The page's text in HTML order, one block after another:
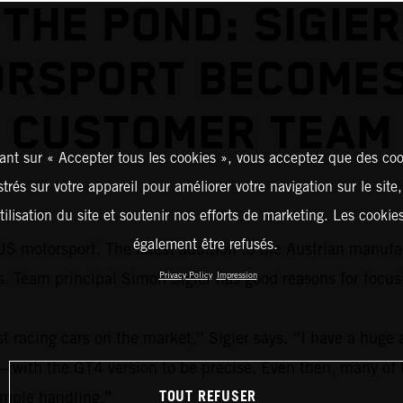
BECOMES
motorsport. The latest addition to the Austrian
Team principal Simon Sigier has good reasons for
racing cars on the market,” Sigier says. “I have a
the GT4 version to be precise. Even then, many of
handling.”
sur « Accepter tous les cookies », vous acceptez que des
sur votre appareil pour améliorer votre navigation sur le
du site et soutenir nos efforts de marketing. Les
également être refusés.
Privacy Policy Impression
TOUT REFUSER